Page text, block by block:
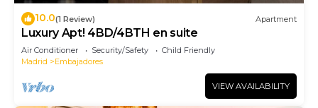
10.0(1 Review) Apartment
Luxury Apt! 4BD/4BTH en suite
Air Conditioner Security/Safety
Child Friendly
Madrid
Embajadores
VIEW AVAILABILITY